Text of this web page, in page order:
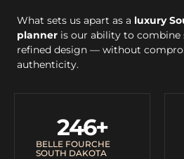
What sets us apart as a luxury
planner is our ability to
refined design — without
authenticity.
BELLE FOURCHE
SOUTH DAKOTA
246+